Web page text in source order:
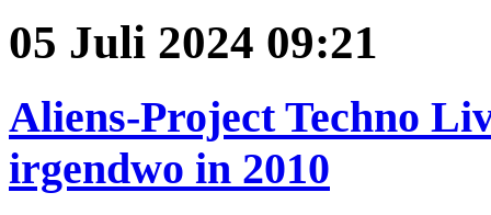
05 Juli 2024 09:21
Aliens-Project Techno
irgendwo in 2010